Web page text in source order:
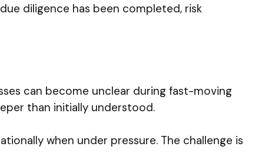
diligence has been completed, risk
can become unclear during fast-moving
than initially understood.
when under pressure. The challenge is